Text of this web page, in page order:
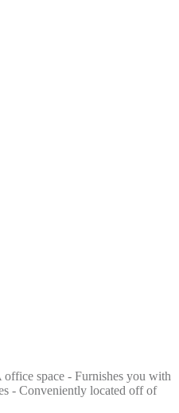
(Georgia), 30030
space - Furnishes you with
- Conveniently located off of